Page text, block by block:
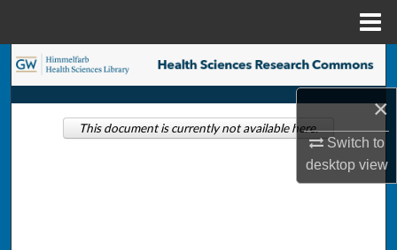
×
Switch to
desktopview
Search
Browse Collections
This document is currently not available here.